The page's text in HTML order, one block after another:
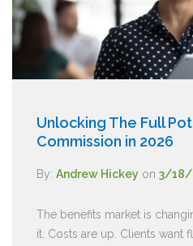
Unlocking The Full
Commission in 2026
By: Andrew Hickey on 3/18/
The benefits market is
it. Costs are up. Clients want